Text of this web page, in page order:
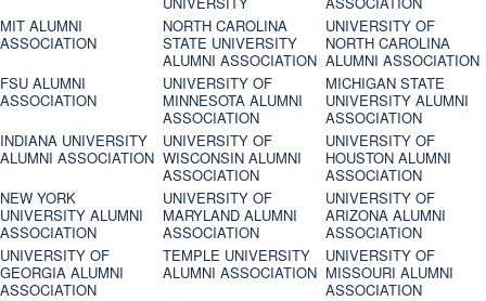
MIT ALUMNI
ASSOCIATION
NORTH CAROLINA
STATE UNIVERSITY
ALUMNI ASSOCIATION
UNIVERSITY OF
NORTH CAROLINA
ALUMNI ASSOCIATION
FSU ALUMNI
ASSOCIATION
UNIVERSITY OF
MINNESOTA ALUMNI
ASSOCIATION
MICHIGAN STATE
UNIVERSITY ALUMNI
ASSOCIATION
INDIANA UNIVERSITY
ALUMNI ASSOCIATION
UNIVERSITY OF
WISCONSIN ALUMNI
ASSOCIATION
UNIVERSITY OF
HOUSTON ALUMNI
ASSOCIATION
NEW YORK
UNIVERSITY ALUMNI
ASSOCIATION
UNIVERSITY OF
MARYLAND ALUMNI
ASSOCIATION
UNIVERSITY OF
ARIZONA ALUMNI
ASSOCIATION
UNIVERSITY OF
GEORGIA ALUMNI
ASSOCIATION
TEMPLE UNIVERSITY
ALUMNI ASSOCIATION
UNIVERSITY OF
MISSOURI ALUMNI
ASSOCIATION